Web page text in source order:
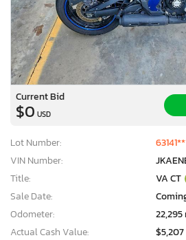
Current Bid
$0 USD
Lot Number:
VIN Number:
Title:
VA CT
Sale Date:
Odometer:
Actual Cash Value:
$5,207